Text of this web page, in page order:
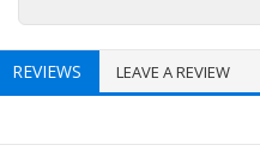
REVIEWS LEAVE A REVIEW